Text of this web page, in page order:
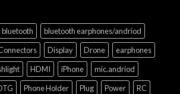
bluetooth
bluetooth earphones/andriod
Display Drone
earphones
HDMI iPhone
mic.andriod
Phone Holder Plug Power
RC